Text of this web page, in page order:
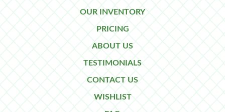
OUR INVENTORY
PRICING
ABOUT US
TESTIMONIALS
CONTACT US
WISHLIST